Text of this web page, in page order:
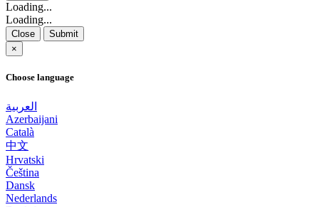
Loading...
Loading...
Close
Submit
×
Choose language
العربية
Azerbaijani
Català
中文
Hrvatski
Čeština
Dansk
Nederlands